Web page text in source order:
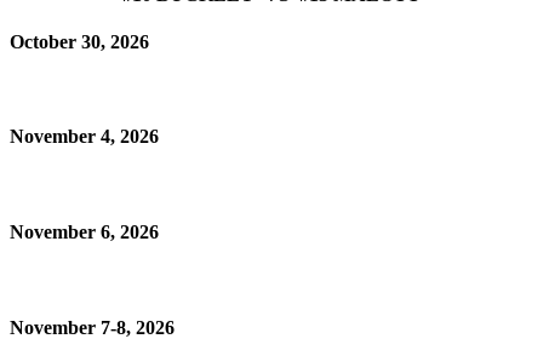
October 30, 2026
November 4, 2026
November 6, 2026
November 7-8, 2026